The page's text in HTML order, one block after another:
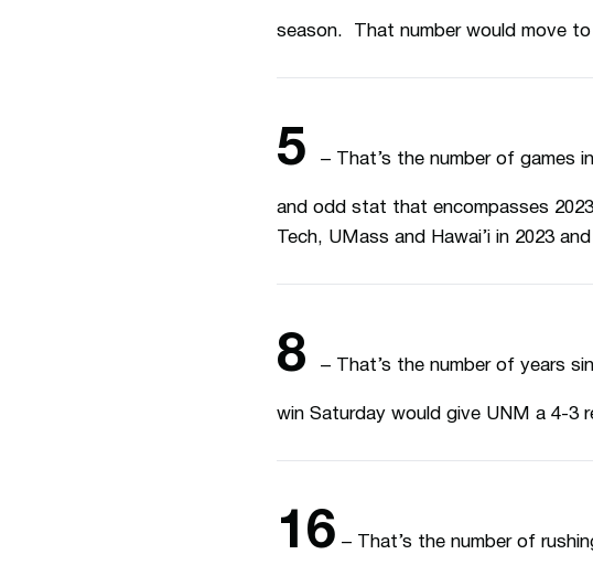
season. That number would move
5 – That’s the number of games
and odd stat that encompasses
Tech, UMass and Hawai’i in 2023
8 – That’s the number of years
win Saturday would give UNM a 4-3
16 – That’s the number of